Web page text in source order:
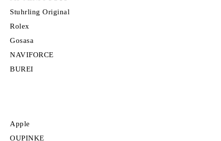
Stuhrling Original
Rolex
Gosasa
NAVIFORCE
BUREI
Apple
OUPINKE